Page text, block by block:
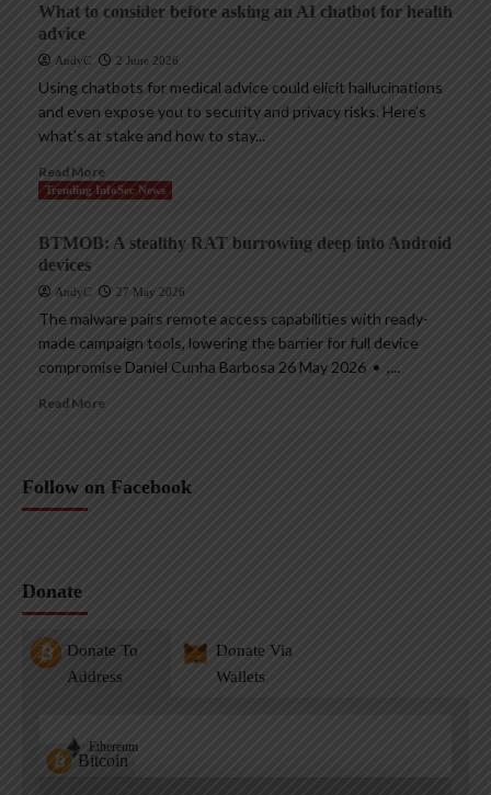
What to consider before asking an AI chatbot for health
advice
AndyC 2 June 2026
Using chatbots for medical advice could elicit hallucinations
and even expose you to security and privacy risks. Here’s
what’s at stake and how to stay...
Read More
Trending InfoSec News
BTMOB: A stealthy RAT burrowing deep into Android
devices
AndyC 27 May 2026
The malware pairs remote access capabilities with ready-
made campaign tools, lowering the barrier for full device
compromise Daniel Cunha Barbosa 26 May 2026 • ,...
Read More
Follow on Facebook
Donate
Donate To
Address
Donate Via
Wallets
Bitcoin
Ethereum